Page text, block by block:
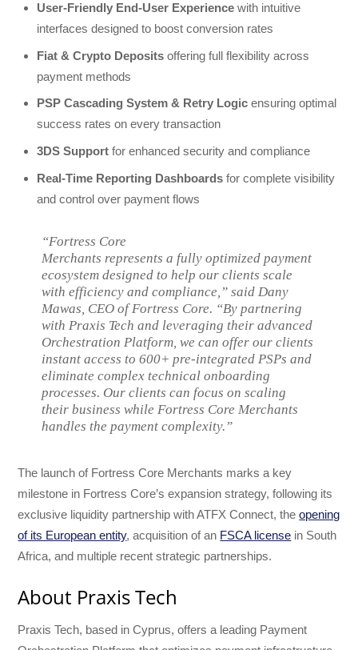
User-Friendly End-User Experience with intuitive
interfaces designed to boost conversion rates
Fiat & Crypto Deposits offering full flexibility across
payment methods
PSP Cascading System & Retry Logic ensuring optimal
success rates on every transaction
3DS Support for enhanced security and compliance
Real-Time Reporting Dashboards for complete visibility
and control over payment flows
“Fortress Core
Merchants represents a fully optimized payment
ecosystem designed to help our clients scale
with efficiency and compliance,” said Dany
Mawas, CEO of Fortress Core. “By partnering
with Praxis Tech and leveraging their advanced
Orchestration Platform, we can offer our clients
instant access to 600+ pre-integrated PSPs and
eliminate complex technical onboarding
processes. Our clients can focus on scaling
their business while Fortress Core Merchants
handles the payment complexity.”
The launch of Fortress Core Merchants marks a key
milestone in Fortress Core’s expansion strategy, following its
exclusive liquidity partnership with ATFX Connect, theopening
of its European entity, acquisition of an FSCA license in South
Africa, and multiple recent strategic partnerships.
About Praxis Tech
Praxis Tech, based in Cyprus, offers a leading Payment